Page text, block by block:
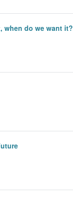
when do we want it?